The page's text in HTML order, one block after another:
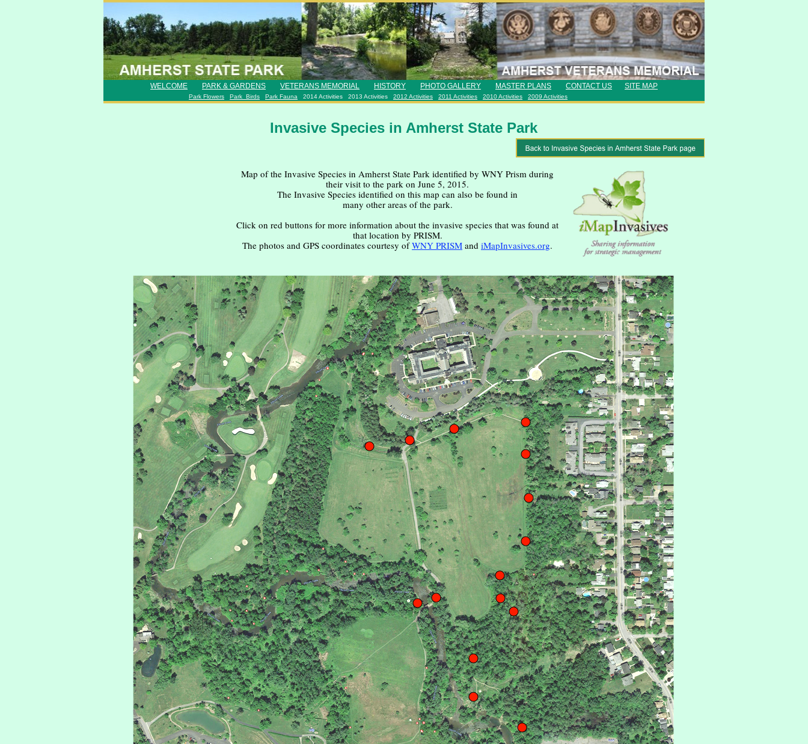
WELCOME PARK & GARDENS VETERANS MEMORIAL HISTORY PHOTO GALLERY MASTER PLANS CONTACT US SITE MAP
Park Flowers Park Birds Park Fauna 2014 Activities 2013 Activities 2012 Activities 2011 Activities 2010 Activities 2009 Activities
favicongohere
Invasive Species in Amherst State Park
Map of the Invasive Species in Amherst State Park identified by WNY Prism during
their visit to the park on June 5, 2015.
The Invasive Species identified on this map can also be found in
many other areas of the park.
Click on red buttons for more information about the invasive species that was found at
that location by PRISM.
The photos and GPS coordinates courtesy ofWNY PRISM and iMapInvasives.org.